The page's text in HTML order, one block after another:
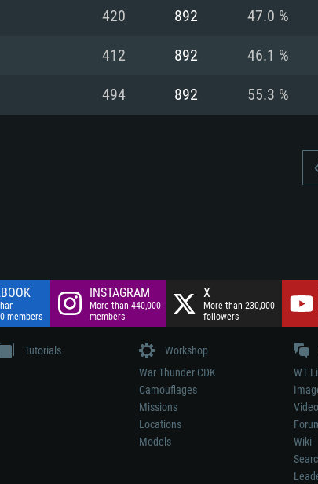
Hard Drive:
Network:
Hard Drive:
420 892 47.0 %
412 892 46.1 %
494 892 55.3 %
members
INSTAGRAM
More than 440,000
members
X
More than 230,000
followers
Tutorials
Workshop
War Thunder CDK
Camouflages
Missions
Locations
Models
WT
Wiki